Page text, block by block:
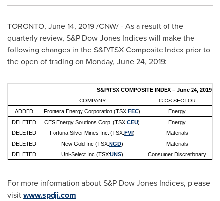
TORONTO, June 14, 2019/CNW/ - As a result of the
quarterly review, S&P Dow Jones Indices will make the
following changes in the S&P/TSX Composite Index prior to
the open of trading on Monday, June 24, 2019:
S&P/TSX COMPOSITE INDEX – June 24, 2019
COMPANY
GICS SECTOR
ADDED
Frontera Energy Corporation (TSX:FEC) Energy
DELETED
CES Energy Solutions Corp. (TSX:CEU) Energy
DELETED
Fortuna Silver Mines Inc. (TSX:FVI)
Materials
DELETED
New Gold Inc (TSX:NGD)
Materials
DELETED
Uni-Select Inc (TSX:UNS) Consumer Discretionary
For more information about S&P Dow Jones Indices, please
visitwww.spdji.com